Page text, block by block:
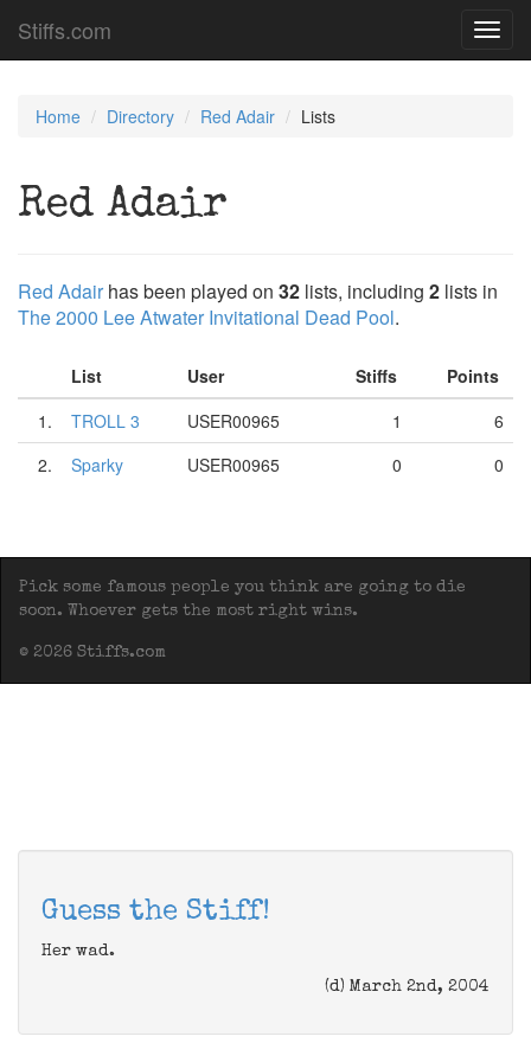
Stiffs.com
Home Directory Red Adair Lists
Red Adair
Red Adair has been played on 32 lists, including 2 lists in
The 2000 Lee Atwater Invitational Dead Pool.
List User Stiffs
Points
1.
TROLL 3 USER00965 1
6
2.
Sparky USER00965 0 0
Pick some famous people you think are going to die
soon. Whoever gets the most right wins.
© 2026 Stiffs.com
Guess the Stiff!
Her wad.
(d) March 2nd, 2004